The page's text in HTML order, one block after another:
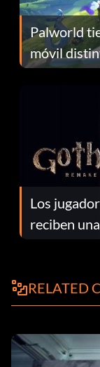
Palworld
móvil
Los
reciben
el parche
RELATED